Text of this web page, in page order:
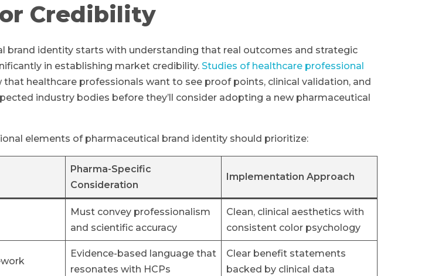
Credibility
brand identity starts with understanding that real outcomes and strategic
in establishing market credibility.Studies of healthcare professional
that healthcare professionals want to see proof points, clinical validation, and
industry bodies before they’ll consider adopting a new pharmaceutical
elements of pharmaceutical brand identity should prioritize:
Pharma-Specific
Consideration
Implementation Approach
Must convey professionalism
and scientific accuracy
Clean, clinical aesthetics with
consistent color psychology
Evidence-based language that
resonates with HCPs
Clear benefit statements
backed by clinical data